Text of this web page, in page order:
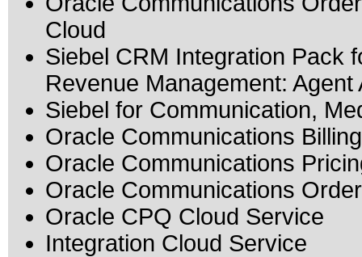
Cloud
Siebel CRM Integration Pack
Revenue Management:
Siebel for Communication,
Oracle Communications
Oracle Communications
Oracle Communications
Oracle CPQ Cloud Service
Integration Cloud Service